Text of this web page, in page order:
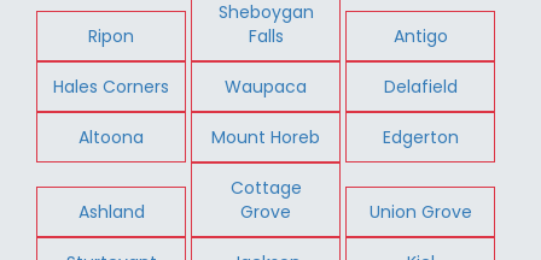
Ripon
Sheboygan
Falls
Antigo
Hales Corners Waupaca Delafield
Altoona Mount Horeb Edgerton
Ashland
Cottage
Grove
Union Grove